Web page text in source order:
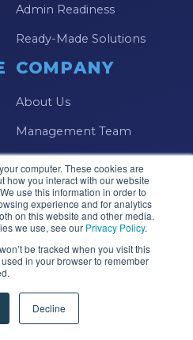
computer. These cookies are
how you interact with our website
use this information in order to
experience and for analytics
on this website and other media.
we use, see our Privacy Policy.
be tracked when you visit this
in your browser to remember
Decline
Admin Readiness
Ready-Made Solutions
COMPANY
About Us
Management Team
Foundation
Careers
Contact Us
FAQs